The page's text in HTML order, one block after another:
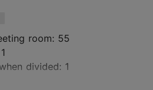
room: 55
divided: 1